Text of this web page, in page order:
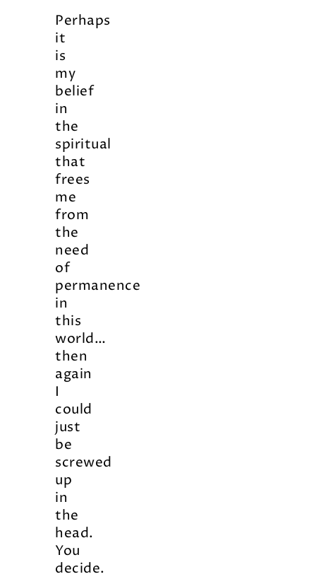
Perhaps
it
is
my
belief
in
the
spiritual
that
frees
me
from
the
need
of
permanence
in
this
world…
then
again
I
could
just
be
screwed
up
in
the
head.
You
decide.